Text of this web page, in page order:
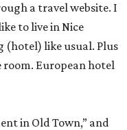
a travel website. I
to live in Nice
like usual. Plus
European hotel
in Old Town,” and